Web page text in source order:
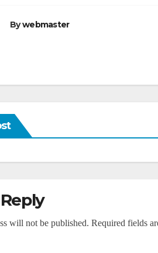
Bywebmaster
will not be published. Required fields